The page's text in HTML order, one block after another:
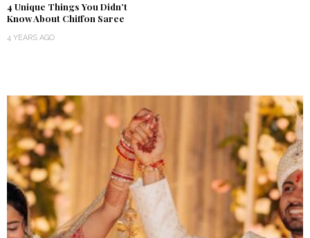
4 Unique Things You Didn’t
Know About Chiffon Saree
4 YEARS AGO